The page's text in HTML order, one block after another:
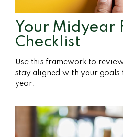
Your Midyear
Checklist
Use this framework to
stay aligned with your goals
year.